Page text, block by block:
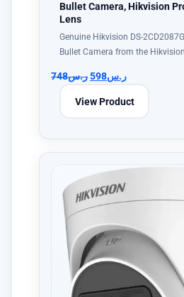
Bullet Camera, Hikvision
Lens
Genuine Hikvision DS-
Bullet Camera from the
ر.س748 ر.س598
View Product